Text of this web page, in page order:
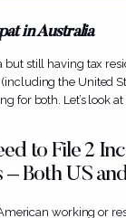
in Australia
but still having tax
the United
for both. Let’s look
to File 2
– Both US
American working or